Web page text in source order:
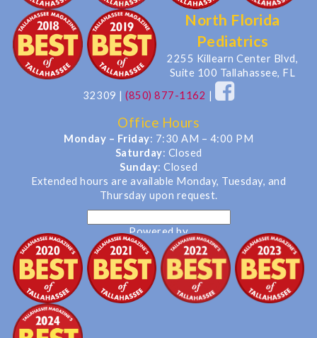
North Florida
Pediatrics
2255 Killearn Center Blvd,
Suite 100 Tallahassee, FL
32309 | (850) 877-1162 |
Office Hours
Monday – Friday: 7:30 AM – 4:00 PM
Saturday: Closed
Sunday: Closed
Extended hours are available Monday, Tuesday, and
Thursday upon request.
Powered by
Translate